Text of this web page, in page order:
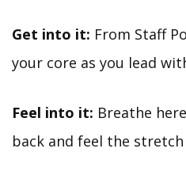
Get into it: From Staff
your core as you lead
Feel into it: Breathe
back and feel the